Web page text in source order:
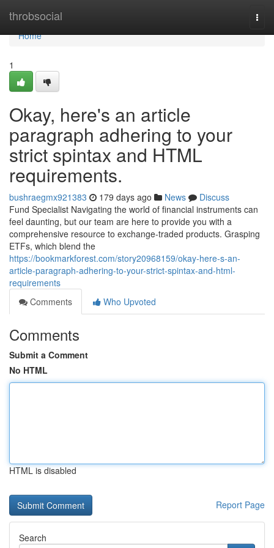
throbsocial
Home
Home
1
Okay, here's an article
paragraph adhering to your
strict spintax and HTML
requirements.
bushraegmx921383 179 days ago News
Discuss
Fund Specialist Navigating the world of financial instruments can
feel daunting, but our team are here to provide you with a
comprehensive resource to exchange-traded products. Grasping
ETFs, which blend the
https://bookmarkforest.com/story20968159/okay-here-s-an-
article-paragraph-adhering-to-your-strict-spintax-and-html-
requirements
Comments
Who Upvoted
Comments
Submit a Comment
No HTML
HTML is disabled
Report Page
Search